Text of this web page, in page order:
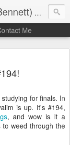
The
Me
for finals. In
is up. It's #194,
, and wow is it a
weed through the